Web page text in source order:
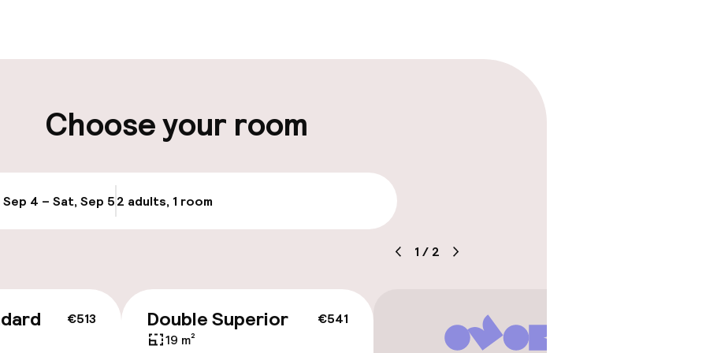
(outdoor) Public parking
Choose your room
Sep 4 – Sat, Sep 52 adults, 1 room
1 / 2
€513 €541
Double Superior
19 m²